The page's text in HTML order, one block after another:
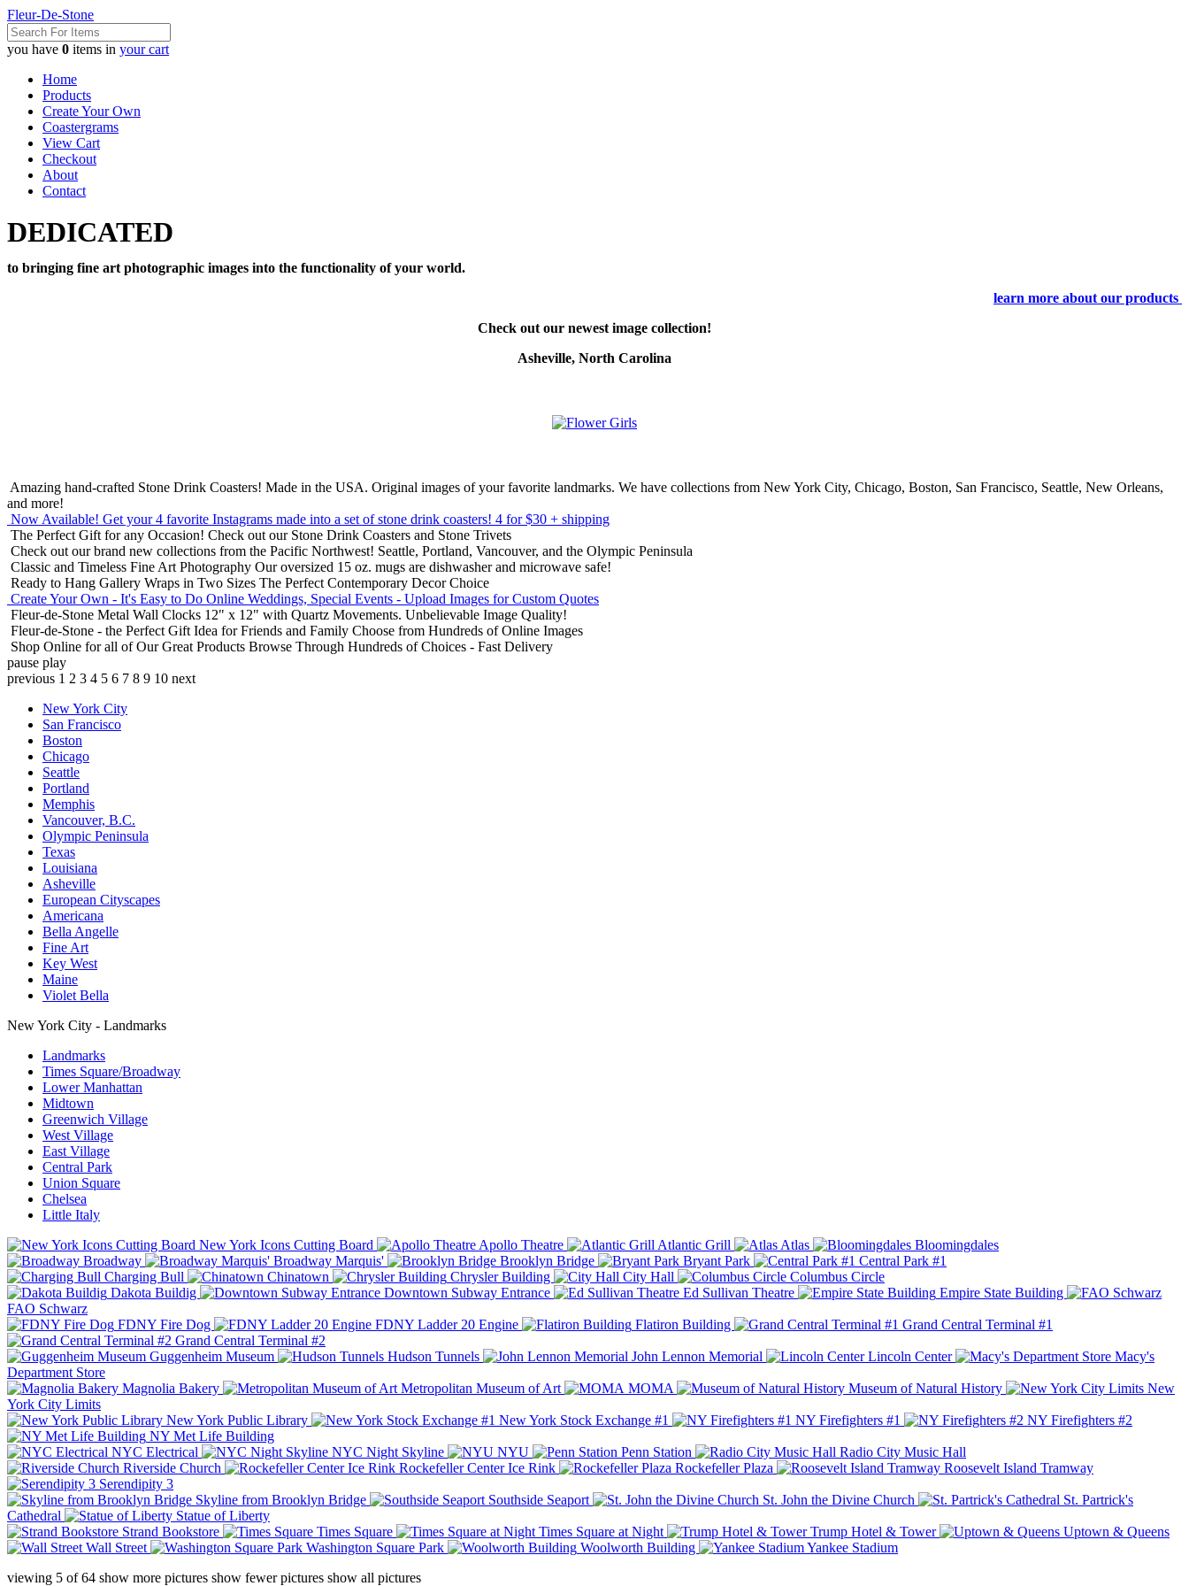
Fleur-De-Stone
you have 0 items in your cart
Home
Products
Create Your Own
Coastergrams
View Cart
Checkout
About
Contact
DEDICATED
to bringing fine art photographic images into the functionality of your world.
learn more about our products
Check out our newest image collection!
Asheville, North Carolina
Amazing hand-crafted Stone Drink Coasters! Made in the USA. Original images of your favorite landmarks. We have collections from New York City, Chicago, Boston, San Francisco, Seattle, New Orleans,
and more!
Now Available! Get your 4 favorite Instagrams made into a set of stone drink coasters! 4 for $30 + shipping
The Perfect Gift for any Occasion! Check out our Stone Drink Coasters and Stone Trivets
Check out our brand new collections from the Pacific Northwest! Seattle, Portland, Vancouver, and the Olympic Peninsula
Classic and Timeless Fine Art Photography Our oversized 15 oz. mugs are dishwasher and microwave safe!
Ready to Hang Gallery Wraps in Two Sizes The Perfect Contemporary Decor Choice
Create Your Own - It's Easy to Do Online Weddings, Special Events - Upload Images for Custom Quotes
Fleur-de-Stone Metal Wall Clocks 12" x 12" with Quartz Movements. Unbelievable Image Quality!
Fleur-de-Stone - the Perfect Gift Idea for Friends and Family Choose from Hundreds of Online Images
Shop Online for all of Our Great Products Browse Through Hundreds of Choices - Fast Delivery
pause play
previous 1 2 3 4 5 6 7 8 9 10 next
New York City
San Francisco
Boston
Chicago
Seattle
Portland
Memphis
Vancouver, B.C.
Olympic Peninsula
Texas
Louisiana
Asheville
European Cityscapes
Americana
Bella Angelle
Fine Art
Key West
Maine
Violet Bella
New York City - Landmarks
Landmarks
Times Square/Broadway
Lower Manhattan
Midtown
Greenwich Village
West Village
East Village
Central Park
Union Square
Chelsea
Little Italy
New York Icons Cutting Board
Apollo Theatre Atlantic Grill Atlas
Bloomingdales
Broadway
Broadway Marquis' Brooklyn Bridge Bryant Park
Central Park #1
Charging Bull
Chinatown Chrysler Building City Hall
Columbus Circle
Dakota Buildig
Downtown Subway Entrance Ed Sullivan Theatre
Empire State Building
FAO Schwarz
FDNY Fire Dog
FDNY Ladder 20 Engine Flatiron Building
Grand Central Terminal #1
Grand Central Terminal #2
Guggenheim Museum
Hudson Tunnels John Lennon Memorial Lincoln Center
Macy's
Department Store
Magnolia Bakery
Metropolitan Museum of Art MOMA Museum of Natural History
New
York City Limits
New York Public Library
New York Stock Exchange #1 NY Firefighters #1
NY Firefighters #2
NY Met Life Building
NYC Electrical
NYC Night Skyline NYU Penn Station
Radio City Music Hall
Riverside Church
Rockefeller Center Ice Rink Rockefeller Plaza
Roosevelt Island Tramway
Serendipity 3
Skyline from Brooklyn Bridge
Southside Seaport St. John the Divine Church
St. Partrick's
Cathedral
Statue of Liberty
Strand Bookstore
Times Square Times Square at Night Trump Hotel & Tower
Uptown & Queens
Wall Street
Washington Square Park Woolworth Building
Yankee Stadium
viewing 5 of64 show more pictures show fewer pictures show all pictures